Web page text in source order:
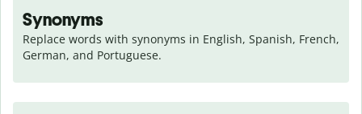
Synonyms
Replace words with synonyms in English, Spanish, French,
German, and Portuguese.